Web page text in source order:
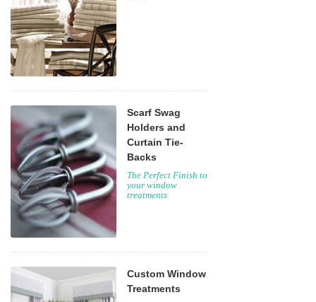
Scarf Swag
Holders and
Curtain Tie-
Backs
The Perfect Finish to
your window
treatments
Custom Window
Treatments